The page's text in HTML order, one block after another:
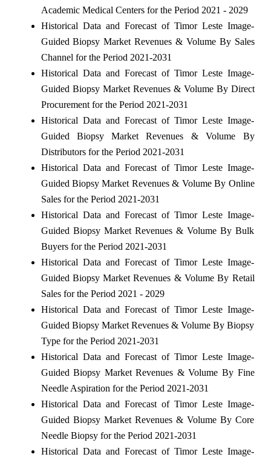
Academic Medical Centers for the Period 2021 - 2029
Historical Data and Forecast of Timor Leste Image-
Guided Biopsy Market Revenues & Volume By Sales
Channel for the Period 2021-2031
Historical Data and Forecast of Timor Leste Image-
Guided Biopsy Market Revenues & Volume By Direct
Procurement for the Period 2021-2031
Historical Data and Forecast of Timor Leste Image-
Guided Biopsy Market Revenues & Volume By
Distributors for the Period 2021-2031
Historical Data and Forecast of Timor Leste Image-
Guided Biopsy Market Revenues & Volume By Online
Sales for the Period 2021-2031
Historical Data and Forecast of Timor Leste Image-
Guided Biopsy Market Revenues & Volume By Bulk
Buyers for the Period 2021-2031
Historical Data and Forecast of Timor Leste Image-
Guided Biopsy Market Revenues & Volume By Retail
Sales for the Period 2021 - 2029
Historical Data and Forecast of Timor Leste Image-
Guided Biopsy Market Revenues & Volume By Biopsy
Type for the Period 2021-2031
Historical Data and Forecast of Timor Leste Image-
Guided Biopsy Market Revenues & Volume By Fine
Needle Aspiration for the Period 2021-2031
Historical Data and Forecast of Timor Leste Image-
Guided Biopsy Market Revenues & Volume By Core
Needle Biopsy for the Period 2021-2031
Historical Data and Forecast of Timor Leste Image-